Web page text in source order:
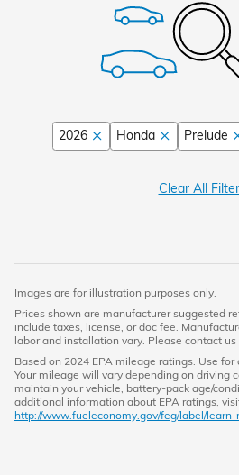
2026 Honda Prelude
Clear All
Images are for illustration purposes only.
Prices shown are manufacturer suggested
include taxes, license, or doc fee.
labor and installation vary. Please contact
Based on 2024 EPA mileage ratings. Use for
Your mileage will vary depending on driving
maintain your vehicle, battery-pack age/
additional information about EPA ratings,
http://www.fueleconomy.gov/feg/label/learn-